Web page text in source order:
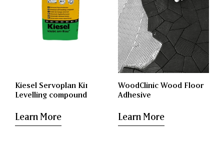
Kiesel Servoplan Ki1
Levelling compound
Learn More
WoodClinic Wood Floor
Adhesive
Learn More